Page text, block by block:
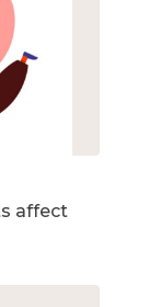
affect